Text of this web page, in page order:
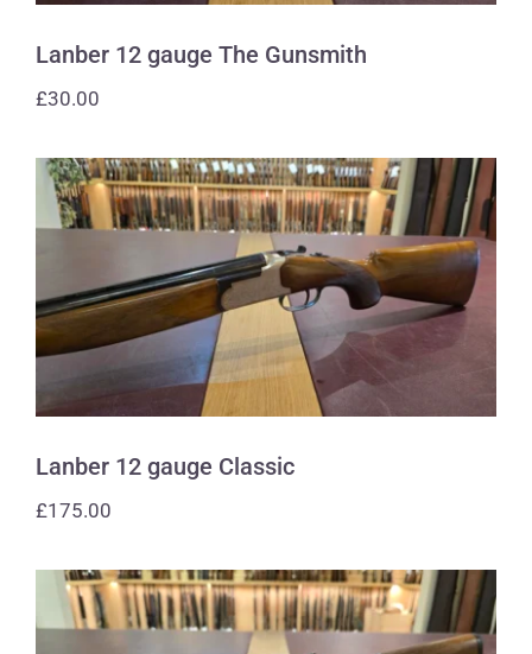
Lanber 12 gauge The Gunsmith
£30.00
Lanber 12 gauge Classic
Lanber 12 gauge Classic
£175.00